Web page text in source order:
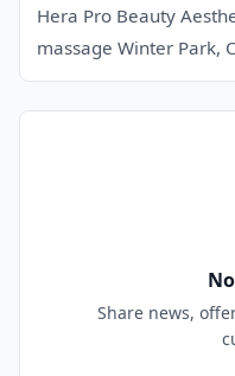
Hera Pro Beauty
massage Winter Park,
Share news,